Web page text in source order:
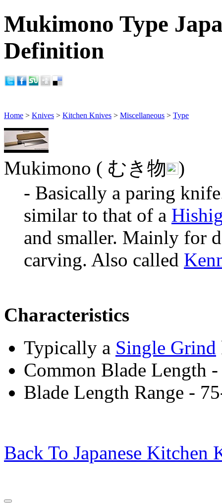
Mukimono Type
Definition
Home > Knives > Kitchen Knives > Miscellaneous > Type
Mukimono ( むき物
)
- Basically a paring
similar to that of a
and smaller. Mainly for
carving. Also called
Characteristics
Typically a Single Grind
Common Blade Length
Blade Length Range -
Back To Japanese Kitchen